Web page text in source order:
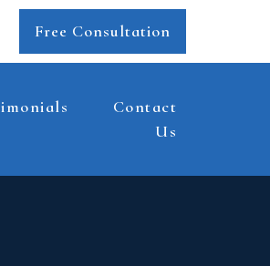
Free Consultation
Contact
Us